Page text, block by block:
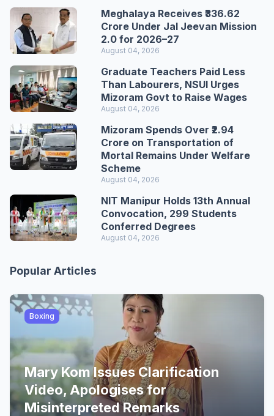
Meghalaya Receives ₹336.62
Crore Under Jal Jeevan Mission
2.0 for 2026–27
August 04, 2026
Graduate Teachers Paid Less
Than Labourers, NSUI Urges
Mizoram Govt to Raise Wages
August 04, 2026
Mizoram Spends Over ₹2.94
Crore on Transportation of
Mortal Remains Under Welfare
Scheme
August 04, 2026
NIT Manipur Holds 13th Annual
Convocation, 299 Students
Conferred Degrees
August 04, 2026
Popular Articles
Boxing
Mary Kom Issues Clarification
Video, Apologises for
Misinterpreted Remarks